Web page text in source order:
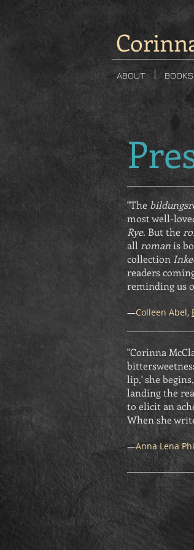
ABOUT BOOKS
"The
most well-
Rye. But the
all romanis
collection
readers
reminding us
—Colleen Abel,
"Corinna
lip,' she
landing the
to elicit an
When she
—Anna Lena